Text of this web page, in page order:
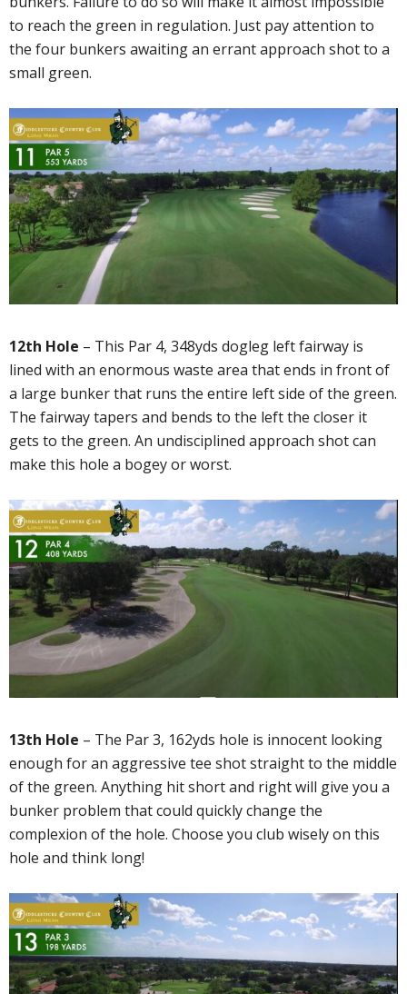
to reach the green in regulation. Just pay attention to
the four bunkers awaiting an errant approach shot to a
small green.
12th Hole – This Par 4, 348yds dogleg left fairway is
lined with an enormous waste area that ends in front of
a large bunker that runs the entire left side of the green.
The fairway tapers and bends to the left the closer it
gets to the green. An undisciplined approach shot can
make this hole a bogey or worst.
13th Hole – The Par 3, 162yds hole is innocent looking
enough for an aggressive tee shot straight to the middle
of the green. Anything hit short and right will give you a
bunker problem that could quickly change the
complexion of the hole. Choose you club wisely on this
hole and think long!